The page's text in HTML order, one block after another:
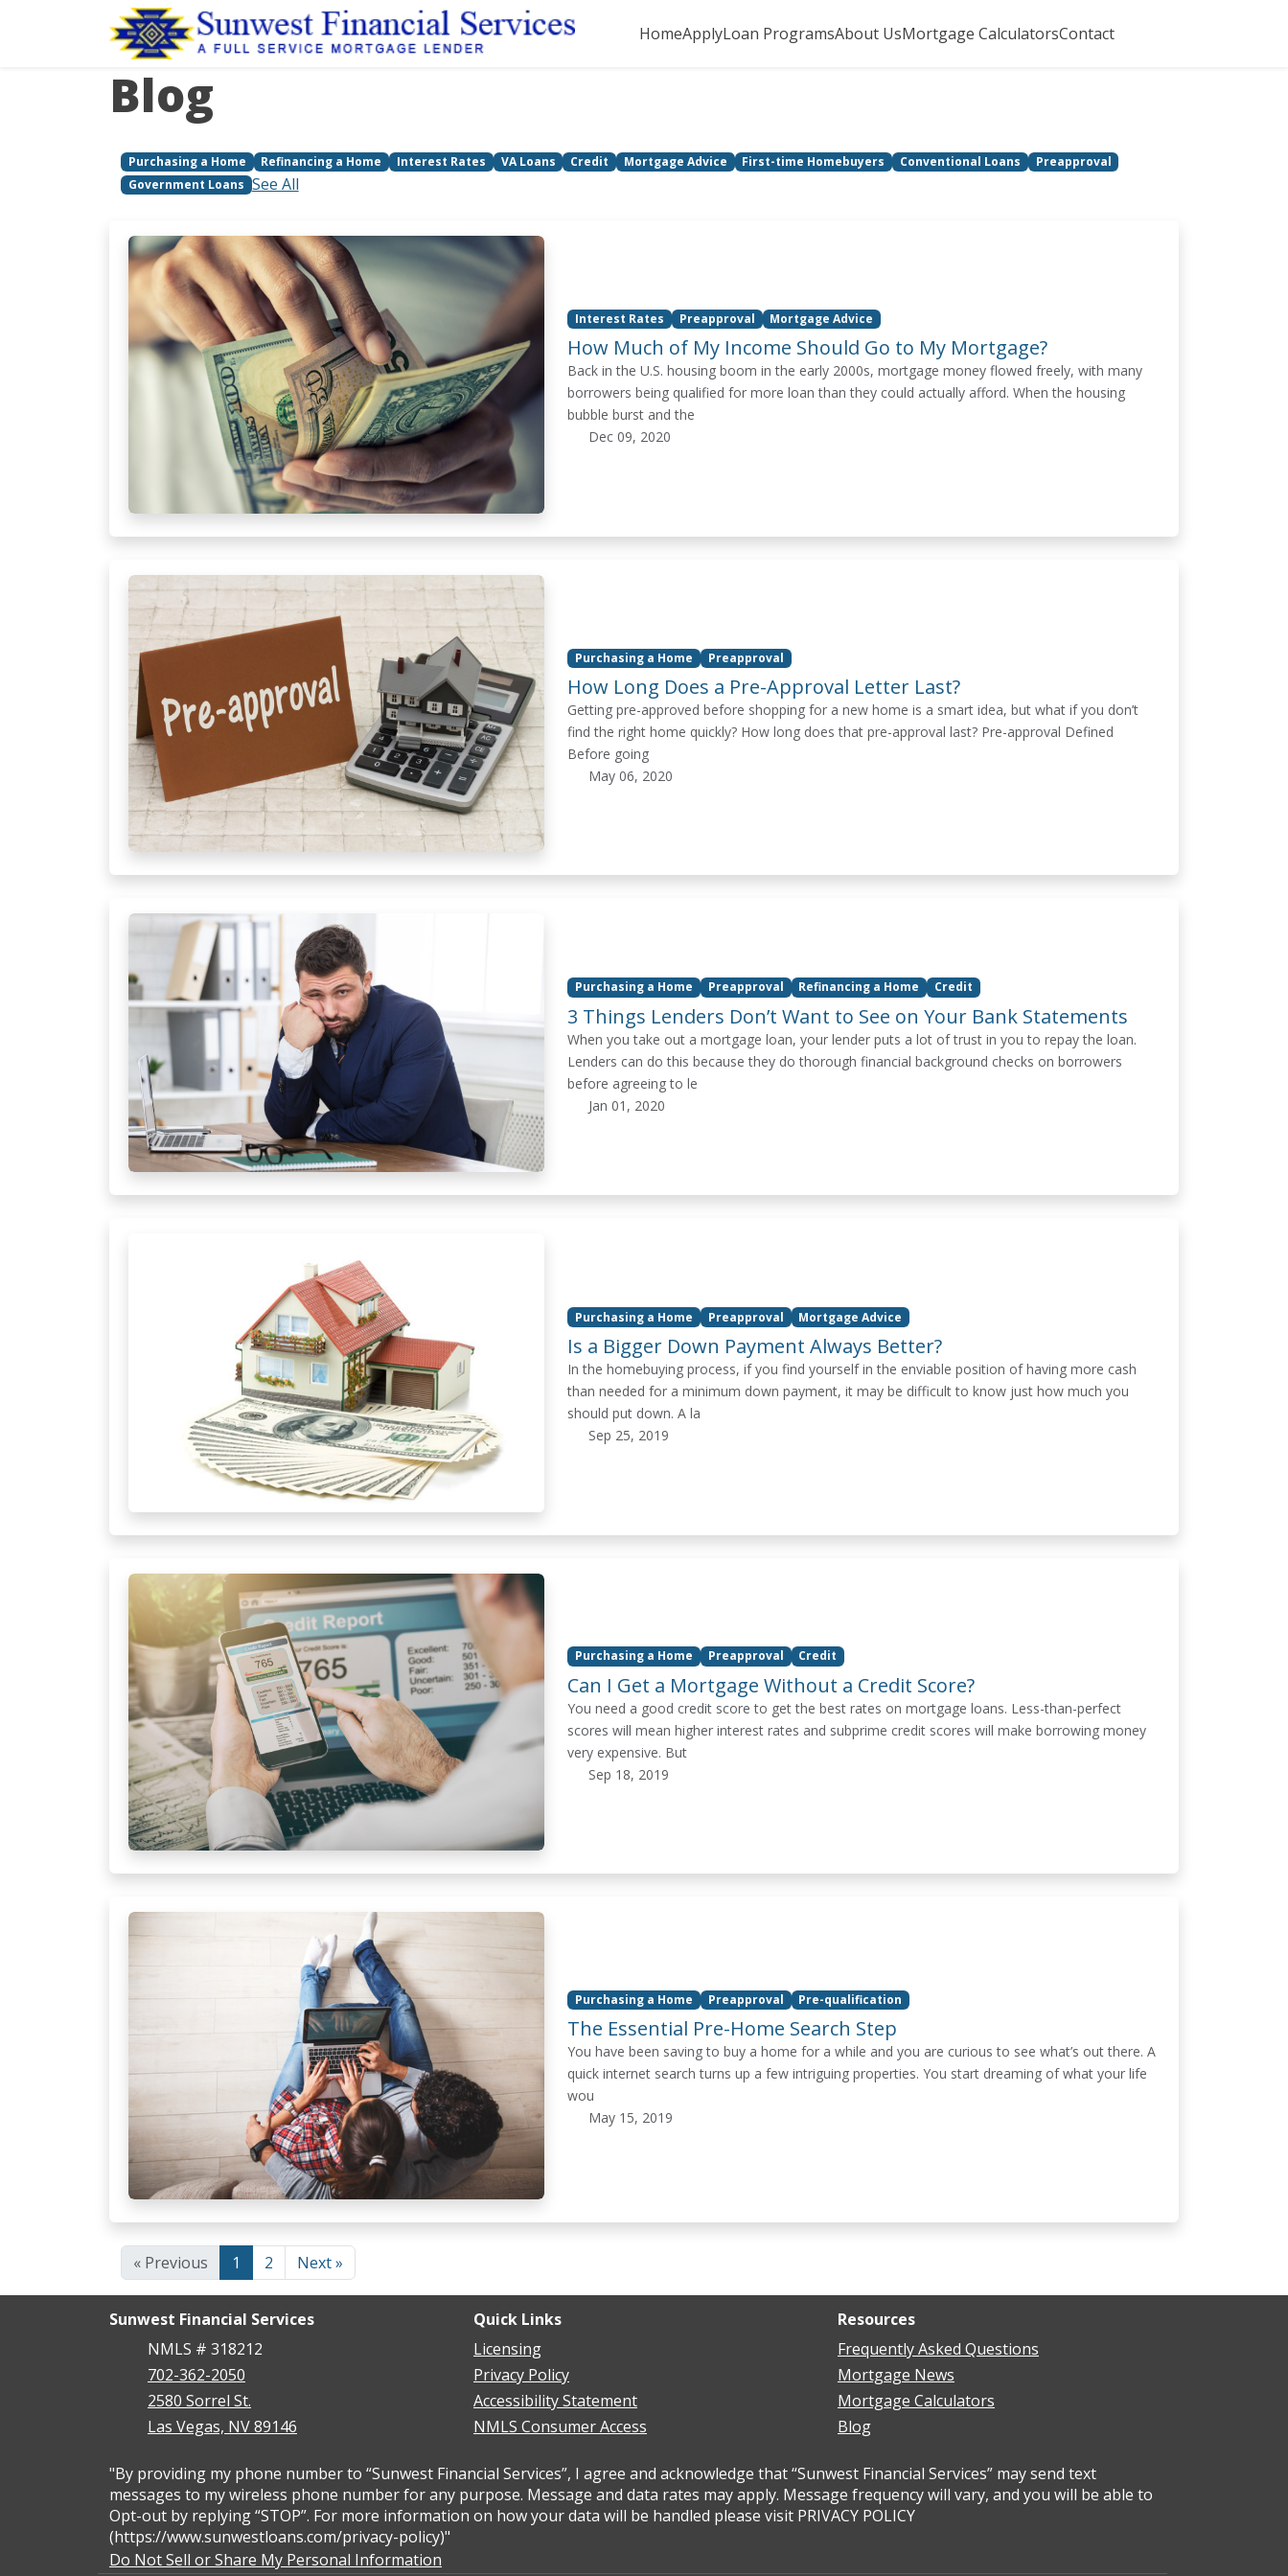
HomeApplyLoan ProgramsAbout UsMortgage CalculatorsContact
Blog
Purchasing a Home Refinancing a Home Interest Rates VA Loans Credit Mortgage Advice First-time Homebuyers Conventional Loans
Preapproval
Government Loans See All
Interest Rates Preapproval Mortgage Advice
How Much of My Income Should Go to My Mortgage?
Back in the U.S. housing boom in the early 2000s, mortgage money flowed freely, with many
borrowers being qualified for more loan than they could actually afford. When the housing
bubble burst and the
Dec 09, 2020
Purchasing a Home Preapproval
How Long Does a Pre-Approval Letter Last?
Getting pre-approved before shopping for a new home is a smart idea, but what if you don’t
find the right home quickly? How long does that pre-approval last? Pre-approval Defined
Before going
May 06, 2020
Purchasing a Home Preapproval Refinancing a Home Credit
3 Things Lenders Don’t Want to See on Your Bank Statements
When you take out a mortgage loan, your lender puts a lot of trust in you to repay the loan.
Lenders can do this because they do thorough financial background checks on borrowers
before agreeing to le
Jan 01, 2020
Purchasing a Home Preapproval Mortgage Advice
Is a Bigger Down Payment Always Better?
In the homebuying process, if you find yourself in the enviable position of having more cash
than needed for a minimum down payment, it may be difficult to know just how much you
should put down. A la
Sep 25, 2019
Purchasing a Home Preapproval Credit
Can I Get a Mortgage Without a Credit Score?
You need a good credit score to get the best rates on mortgage loans. Less-than-perfect
scores will mean higher interest rates and subprime credit scores will make borrowing money
very expensive. But
Sep 18, 2019
Purchasing a Home Preapproval Pre-qualification
The Essential Pre-Home Search Step
You have been saving to buy a home for a while and you are curious to see what’s out there. A
quick internet search turns up a few intriguing properties. You start dreaming of what your life
wou
May 15, 2019
« Previous 1 2 Next »
Sunwest Financial Services
NMLS # 318212
702-362-2050
2580 Sorrel St.
Las Vegas, NV 89146
Quick Links
Licensing
Privacy Policy
Accessibility Statement
NMLS Consumer Access
Resources
Frequently Asked Questions
Mortgage News
Mortgage Calculators
Blog
"By providing my phone number to “Sunwest Financial Services”, I agree and acknowledge that “Sunwest Financial Services” may send text
messages to my wireless phone number for any purpose. Message and data rates may apply. Message frequency will vary, and you will be able to
Opt-out by replying “STOP”. For more information on how your data will be handled please visit PRIVACY POLICY
(https://www.sunwestloans.com/privacy-policy)"
Do Not Sell or Share My Personal Information